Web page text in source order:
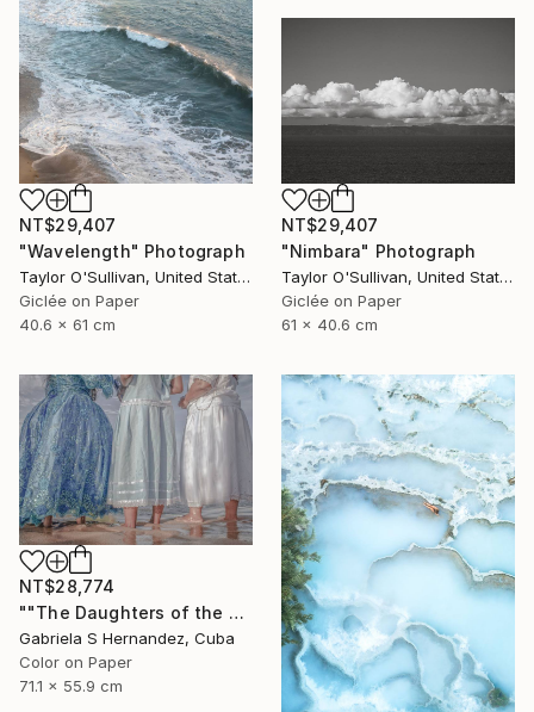
NT$29,407
"Wavelength" Photograph
Taylor O'Sullivan, United States
Giclée on Paper
40.6 x 61 cm
NT$29,407
"Nimbara" Photograph
Taylor O'Sullivan, United States
Giclée on Paper
61 x 40.6 cm
NT$28,774
""The Daughters of the Sea. Salvador de Bahia, Brazil"" Photograph
Gabriela S Hernandez, Cuba
Color on Paper
71.1 x 55.9 cm